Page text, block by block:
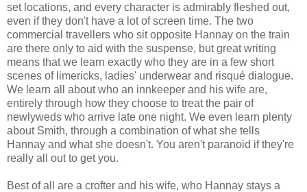
set locations, and every character is admirably fleshed out,
even if they don't have a lot of screen time. The two
commercial travellers who sit opposite Hannay on the train
are there only to aid with the suspense, but great writing
means that we learn exactly who they are in a few short
scenes of limericks, ladies' underwear and risqué dialogue.
We learn all about who an innkeeper and his wife are,
entirely through how they choose to treat the pair of
newlyweds who arrive late one night. We even learn plenty
about Smith, through a combination of what she tells
Hannay and what she doesn't. You aren't paranoid if they're
really all out to get you.
Best of all are a crofter and his wife, who Hannay stays a